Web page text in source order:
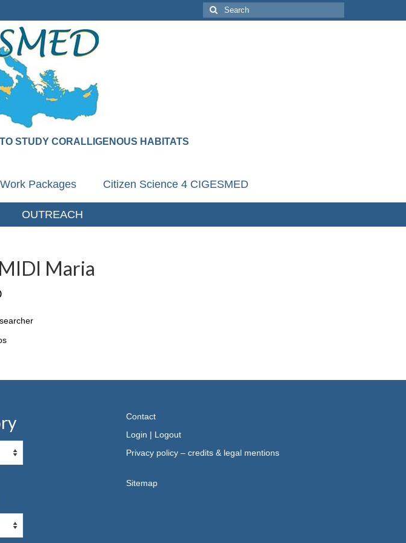
STUDY CORALLIGENOUS HABITATS
Work Packages Citizen Science 4 CIGESMED
OUTREACH
Maria
Contact
Login | Logout
Privacy policy – credits & legal mentions
Sitemap